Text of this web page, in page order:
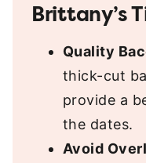
Brittany’s
Quality
thick-cut
provide a
the dates.
Avoid